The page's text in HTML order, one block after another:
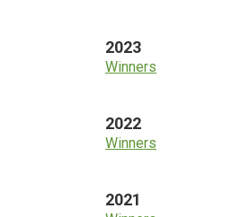
2023
Winners
2022
Winners
2021